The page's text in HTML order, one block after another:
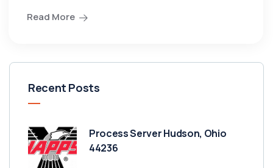
Read More
Recent Posts
Process Server Hudson, Ohio
44236